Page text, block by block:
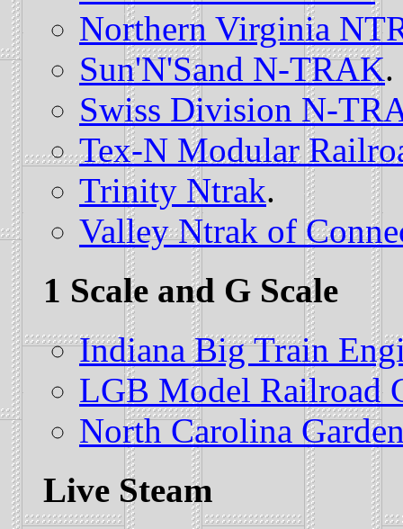
Northern Virginia
Sun'N'Sand N-TRAK.
Swiss Division N-
Tex-N Modular
Trinity Ntrak.
Valley Ntrak of
1 Scale and G Scale
Indiana Big Train
LGB Model Railroad
North Carolina
Live Steam